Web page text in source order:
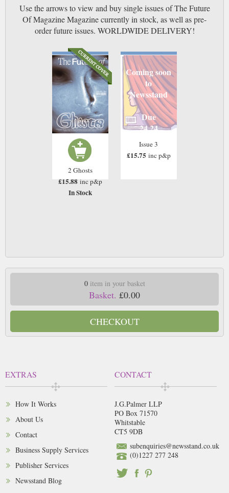
Use the arrows to view and buy single issues of The Future
Of Magazine Magazine currently in stock, as well as pre-
order future issues. WORLDWIDE DELIVERY!
2 Ghosts
£15.88 inc p&p
In Stock
Coming soon
to
Newsstand
Due
24 24
Issue 3
£15.75 inc p&p
0item in your basket
Basket. £0.00
CHECKOUT
EXTRAS
How It Works
About Us
Contact
Business Supply Services
Publisher Services
Newsstand Blog
CONTACT
J.G.Palmer LLP
PO Box 71570
Whitstable
CT5 9DB
subenquiries@newsstand.co.uk
(0)1227 277 248